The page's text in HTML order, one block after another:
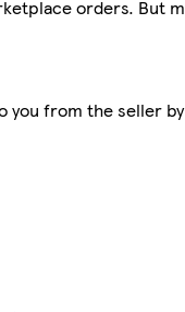
orders. But
from the seller